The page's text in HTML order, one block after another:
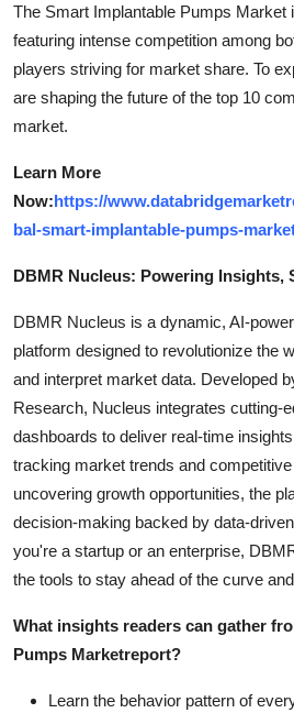
The Smart Implantable Pumps Market
featuring intense competition among
players striving for market share. To
are shaping the future of the top 10
market.
Learn More
Now:https://
bal-smart-implantable-pumps-
DBMR Nucleus: Powering Insights,
DBMR Nucleus is a dynamic, AI-
platform designed to revolutionize the
and interpret market data. Developed
Research, Nucleus integrates cutting-
dashboards to deliver real-time
tracking market trends and
uncovering growth opportunities, the
decision-making backed by data-
you're a startup or an enterprise,
the tools to stay ahead of the curve
What insights readers can gather
Pumps Marketreport?
Learn the behavior pattern of